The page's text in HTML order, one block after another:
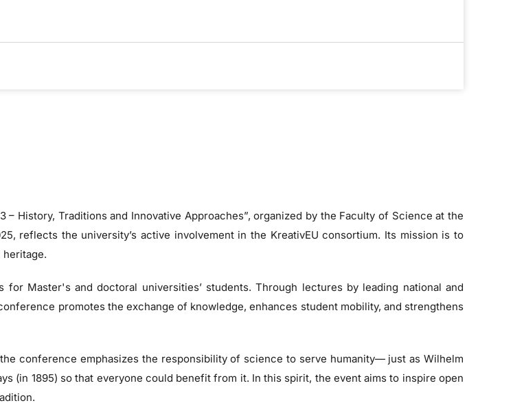
History, Traditions and Innovative Approaches”, organized by the Faculty of Science at the
reflects the university’s active involvement in the KreativEU consortium. Its mission is to
Master's and doctoral universities’ students. Through lectures by leading national and
promotes the exchange of knowledge, enhances student mobility, and strengthens
conference emphasizes the responsibility of science to serve humanity— just as Wilhelm
(in 1895) so that everyone could benefit from it. In this spirit, the event aims to inspire open